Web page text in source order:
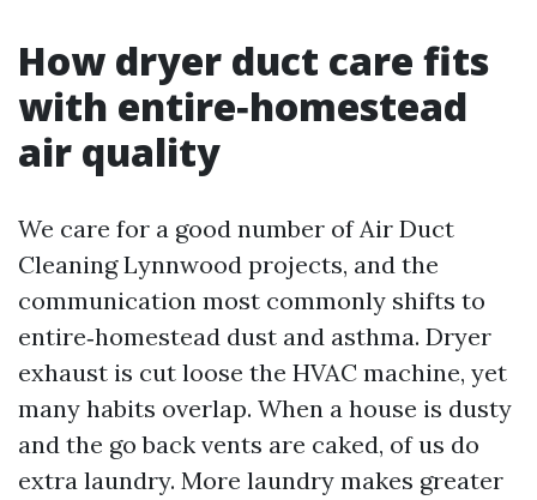
How dryer duct care fits
with entire‑homestead
air quality
We care for a good number of Air Duct
Cleaning Lynnwood projects, and the
communication most commonly shifts to
entire‑homestead dust and asthma. Dryer
exhaust is cut loose the HVAC machine, yet
many habits overlap. When a house is dusty
and the go back vents are caked, of us do
extra laundry. More laundry makes greater